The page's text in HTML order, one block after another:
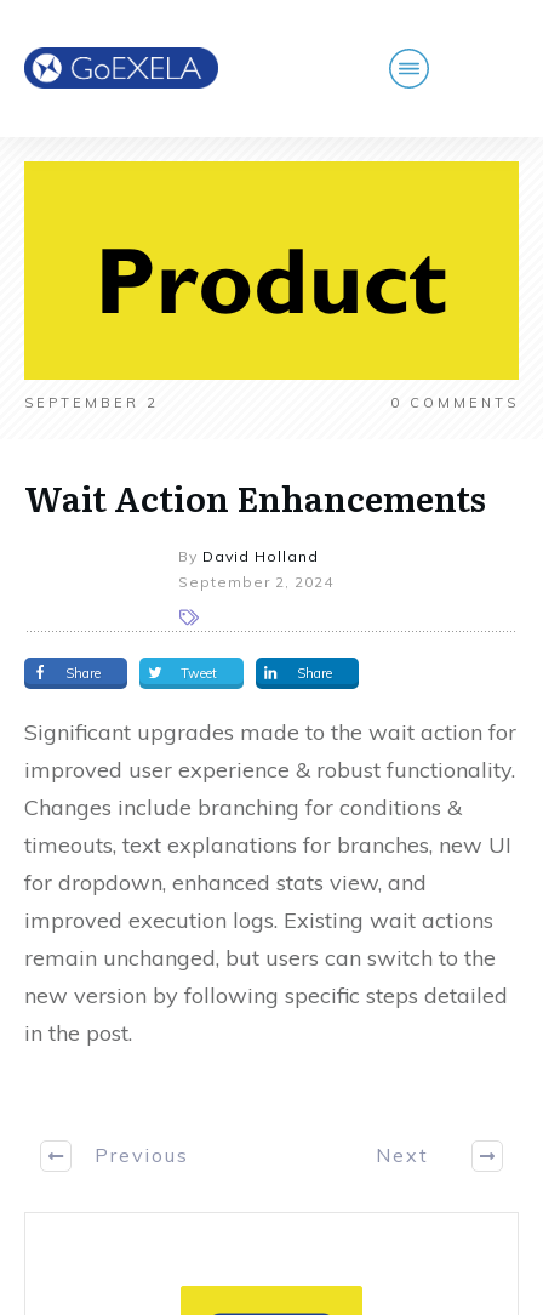
SEPTEMBER 2 0 COMMENTS
Wait Action Enhancements
By David Holland
September 2, 2024
Share Tweet Share
Significant upgrades made to the wait action for
improved user experience & robust functionality.
Changes include branching for conditions &
timeouts, text explanations for branches, new UI
for dropdown, enhanced stats view, and
improved execution logs. Existing wait actions
remain unchanged, but users can switch to the
new version by following specific steps detailed
in the post.
Previous Next